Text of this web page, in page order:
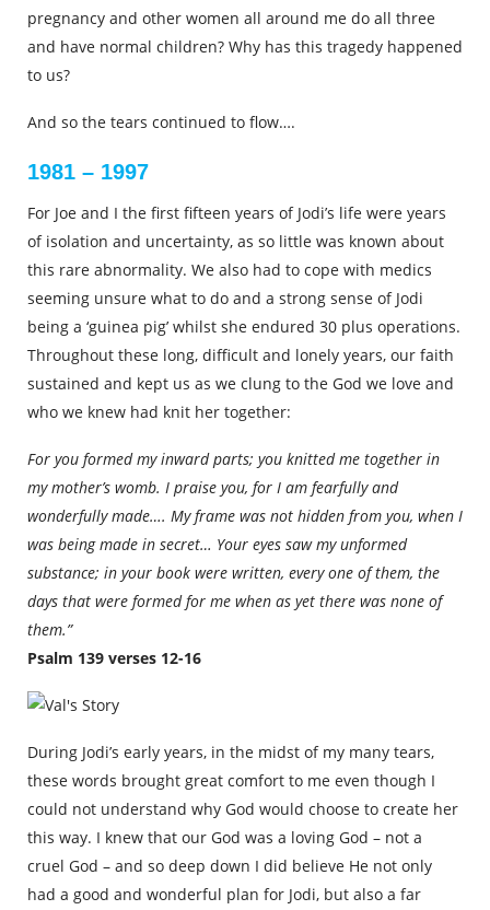
pregnancy and other women all around me do all three
and have normal children? Why has this tragedy happened
to us?
And so the tears continued to flow….
1981 – 1997
For Joe and I the first fifteen years of Jodi’s life were years
of isolation and uncertainty, as so little was known about
this rare abnormality. We also had to cope with medics
seeming unsure what to do and a strong sense of Jodi
being a ‘guinea pig’ whilst she endured 30 plus operations.
Throughout these long, difficult and lonely years, our faith
sustained and kept us as we clung to the God we love and
who we knew had knit her together:
For you formed my inward parts; you knitted me together in
my mother’s womb. I praise you, for I am fearfully and
wonderfully made…. My frame was not hidden from you, when I
was being made in secret… Your eyes saw my unformed
substance; in your book were written, every one of them, the
days that were formed for me when as yet there was none of
them.”
Psalm 139 verses 12-16
During Jodi’s early years, in the midst of my many tears,
these words brought great comfort to me even though I
could not understand why God would choose to create her
this way. I knew that our God was a loving God – not a
cruel God – and so deep down I did believe He not only
had a good and wonderful plan for Jodi, but also a far